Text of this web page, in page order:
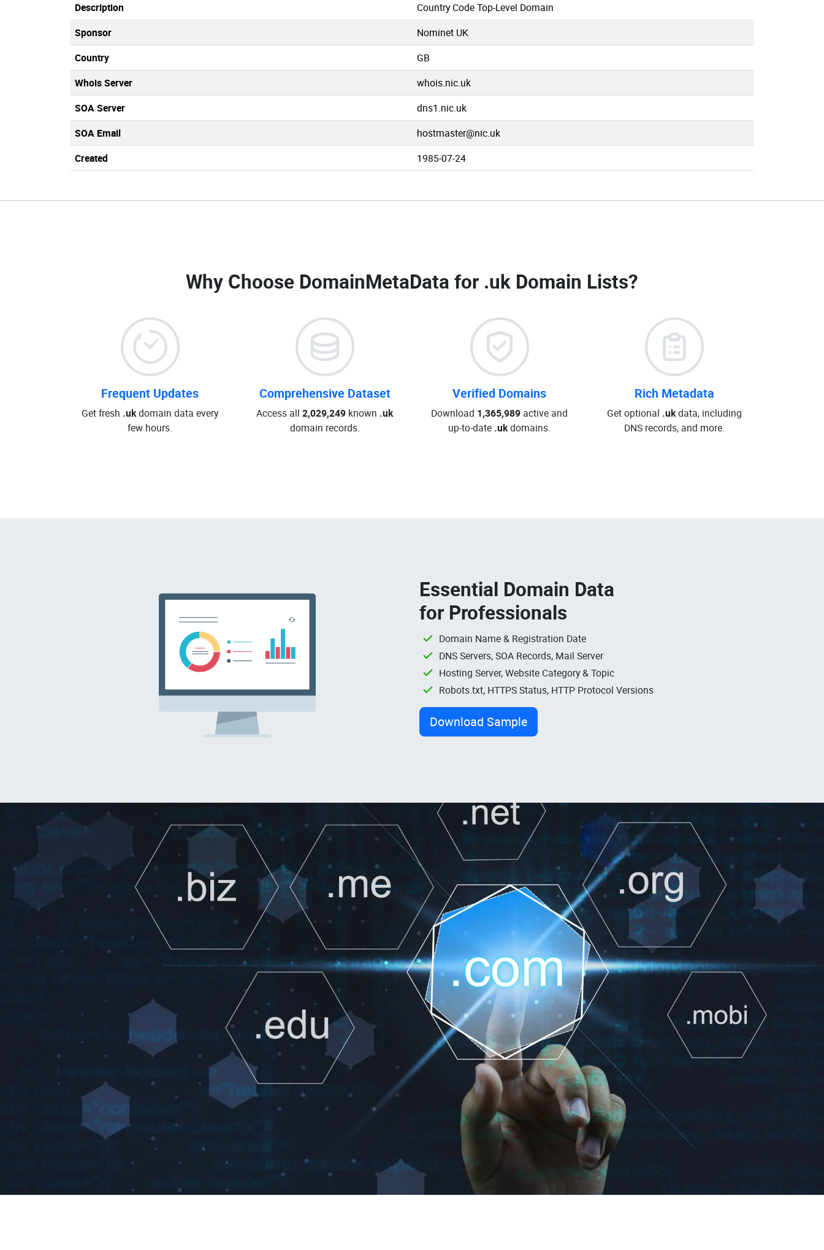
Description
Country Code Top-Level Domain
Sponsor
Nominet UK
Country
GB
Whois Server
whois.nic.uk
SOA Server
dns1.nic.uk
SOA Email
hostmaster@nic.uk
Created
1985-07-24
Why Choose DomainMetaData for .uk Domain Lists?
Frequent Updates
Get fresh .ukdomain data every
few hours.
Comprehensive Dataset
Access all 2,029,249 known .uk
domain records.
Verified Domains
Download 1,365,989 active and
up-to-date .ukdomains.
Rich Metadata
Get optional .ukdata, including
DNS records, and more.
Essential Domain Data
for Professionals
Domain Name & Registration Date
DNS Servers, SOA Records, Mail Server
Hosting Server, Website Category & Topic
Robots.txt, HTTPS Status, HTTP Protocol Versions
Download Sample